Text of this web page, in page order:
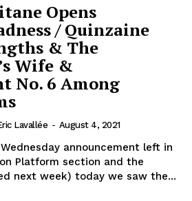
Opens
/ Quinzaine
& The
Wife &
No. 6 Among
Lavallée - August 4, 2021
announcement left in
Platform section and the
next week) today we saw the...